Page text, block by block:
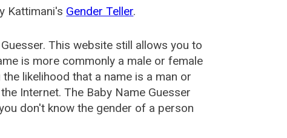
Kattimani's Gender Teller.
. This website still allows you to
is more commonly a male or female
likelihood that a name is a man or
Internet. The Baby Name Guesser
don't know the gender of a person